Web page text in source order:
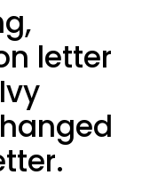
letter